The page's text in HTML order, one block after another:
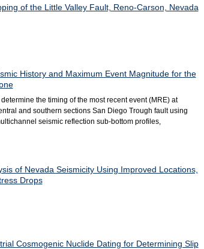
of the Little Valley Fault, Reno-Carson, Nevada
History and Maximum Event Magnitude for the
the timing of the most recent event (MRE) at
and southern sections San Diego Trough fault using
seismic reflection sub-bottom profiles,
of Nevada Seismicity Using Improved Locations,
Drops
Cosmogenic Nuclide Dating for Determining Slip